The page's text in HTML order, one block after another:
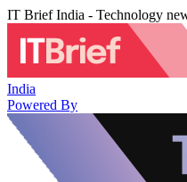
IT Brief India - Technology
India
Powered By